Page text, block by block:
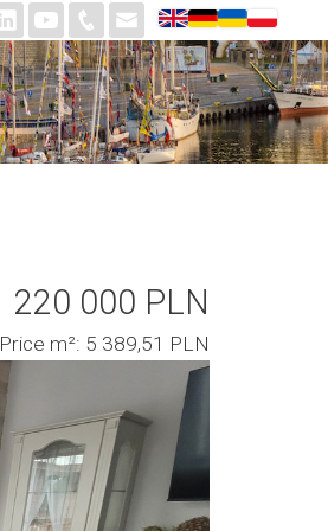
220 000 PLN
Price m²: 5 389,51 PLN